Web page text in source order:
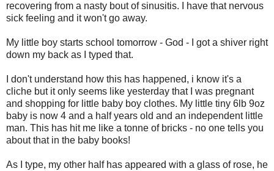
recovering from a nasty bout of sinusitis. I have that nervous
sick feeling and it won't go away.
My little boy starts school tomorrow - God - I got a shiver right
down my back as I typed that.
I don't understand how this has happened, i know it's a
cliche but it only seems like yesterday that I was pregnant
and shopping for little baby boy clothes. My little tiny 6lb 9oz
baby is now 4 and a half years old and an independent little
man. This has hit me like a tonne of bricks - no one tells you
about that in the baby books!
As I type, my other half has appeared with a glass of rose, he